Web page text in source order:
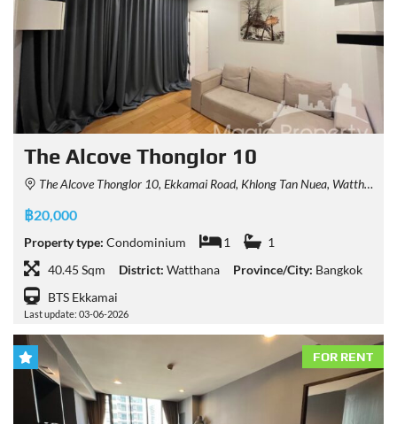
The Alcove Thonglor 10
The Alcove Thonglor 10, Ekkamai Road, Khlong Tan Nuea, Watthana, Bangkok, Thailand
฿20,000
Property type: Condominium 1
1
40.45 Sqm
District: Watthana Province/City: Bangkok
BTS Ekkamai
Last update: 03-06-2026
FOR RENT